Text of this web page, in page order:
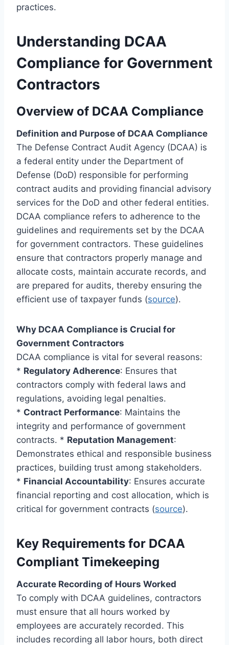
practices.
Understanding DCAA
Compliance for Government
Contractors
Overview of DCAA Compliance
Definition and Purpose of DCAA Compliance
The Defense Contract Audit Agency (DCAA) is
a federal entity under the Department of
Defense (DoD) responsible for performing
contract audits and providing financial advisory
services for the DoD and other federal entities.
DCAA compliance refers to adherence to the
guidelines and requirements set by the DCAA
for government contractors. These guidelines
ensure that contractors properly manage and
allocate costs, maintain accurate records, and
are prepared for audits, thereby ensuring the
efficient use of taxpayer funds (source).
Why DCAA Compliance is Crucial for
Government Contractors
DCAA compliance is vital for several reasons:
* Regulatory Adherence: Ensures that
contractors comply with federal laws and
regulations, avoiding legal penalties.
* Contract Performance: Maintains the
integrity and performance of government
contracts. * Reputation Management:
Demonstrates ethical and responsible business
practices, building trust among stakeholders.
* Financial Accountability: Ensures accurate
financial reporting and cost allocation, which is
critical for government contracts (source).
Key Requirements for DCAA
Compliant Timekeeping
Accurate Recording of Hours Worked
To comply with DCAA guidelines, contractors
must ensure that all hours worked by
employees are accurately recorded. This
includes recording all labor hours, both direct